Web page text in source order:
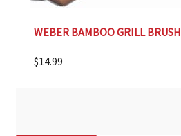
WEBER BAMBOO GRILL BRUSH
$14.99